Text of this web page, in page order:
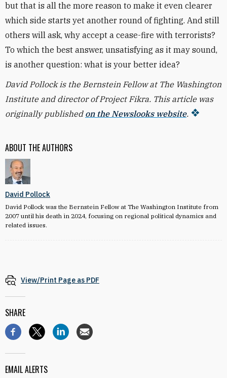
ABOUT THE AUTHORS
David Pollock
David Pollock was the Bernstein Fellow at The Washington Institute from
2007 until his death in 2024, focusing on regional political dynamics and
related issues.
but that is all the more reason to make it even clearer
which side starts yet another round of fighting. And still
others will ask, why accept a cease-fire with terrorists?
To which the best answer, unsatisfying as it may sound,
is another question: what is your better idea?
David Pollock is the Bernstein Fellow at The Washington
Institute and director of Project Fikra. This article was
originally published on the Newslooks website.
View/Print Page as PDF
SHARE
EMAIL ALERTS